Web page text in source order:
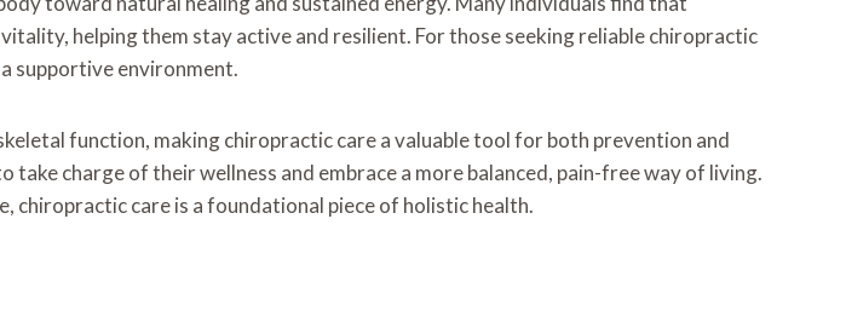
helping them stay active and resilient. For those seeking reliable chiropractic
supportive environment.
function, making chiropractic care a valuable tool for both prevention and
charge of their wellness and embrace a more balanced, pain-free way of living.
care is a foundational piece of holistic health.